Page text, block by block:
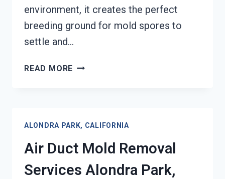
environment, it creates the perfect
breeding ground for mold spores to
settle and…
READ MORE HEATING
PARK,
CALIFORNIA
ALONDRA PARK, CALIFORNIA
Air Duct Mold Removal
Services Alondra Park,